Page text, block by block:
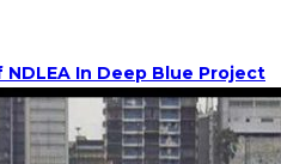
In Deep Blue Project